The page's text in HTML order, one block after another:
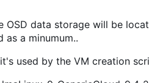
data storage will be
a minumum..
used by the VM creation